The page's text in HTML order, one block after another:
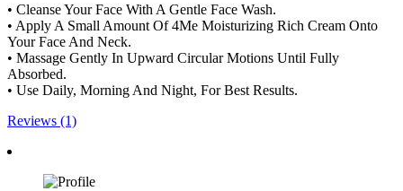
• Cleanse Your Face With A Gentle Face Wash.
• Apply A Small Amount Of 4Me Moisturizing Rich Cream Onto
Your Face And Neck.
• Massage Gently In Upward Circular Motions Until Fully
Absorbed.
• Use Daily, Morning And Night, For Best Results.
Reviews (1)